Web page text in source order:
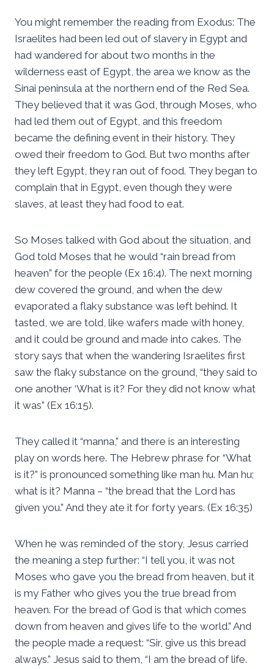
You might remember the reading from Exodus: The
Israelites had been led out of slavery in Egypt and
had wandered for about two months in the
wilderness east of Egypt, the area we know as the
Sinai peninsula at the northern end of the Red Sea.
They believed that it was God, through Moses, who
had led them out of Egypt, and this freedom
became the defining event in their history. They
owed their freedom to God. But two months after
they left Egypt, they ran out of food. They began to
complain that in Egypt, even though they were
slaves, at least they had food to eat.
So Moses talked with God about the situation, and
God told Moses that he would “rain bread from
heaven” for the people (Ex 16:4). The next morning
dew covered the ground, and when the dew
evaporated a flaky substance was left behind. It
tasted, we are told, like wafers made with honey,
and it could be ground and made into cakes. The
story says that when the wandering Israelites first
saw the flaky substance on the ground, “they said to
one another ‘What is it? For they did not know what
it was” (Ex 16:15).
They called it “manna,” and there is an interesting
play on words here. The Hebrew phrase for “What
is it?” is pronounced something like man hu. Man hu;
what is it? Manna – “the bread that the Lord has
given you.” And they ate it for forty years. (Ex 16:35)
When he was reminded of the story, Jesus carried
the meaning a step further: “I tell you, it was not
Moses who gave you the bread from heaven, but it
is my Father who gives you the true bread from
heaven. For the bread of God is that which comes
down from heaven and gives life to the world.” And
the people made a request: “Sir, give us this bread
always.” Jesus said to them, “I am the bread of life.